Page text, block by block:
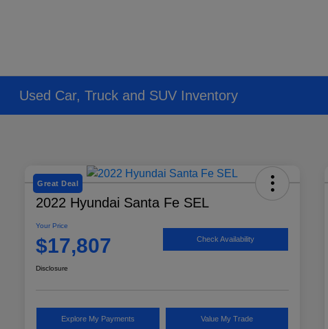
Used Car, Truck and SUV Inventory
Great Deal
2022 Hyundai Santa Fe SEL
Your Price
$17,807 Check Availability
Disclosure
Explore My Payments Value My Trade